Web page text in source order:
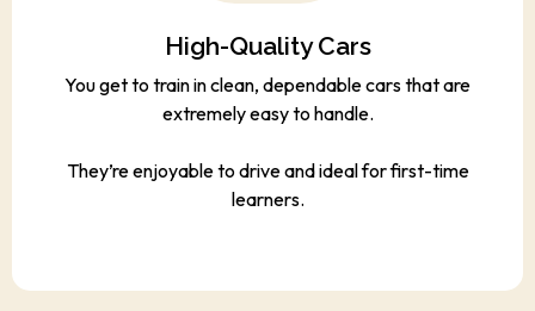
High-Quality Cars
You get to train in clean, dependable cars that are
extremely easy to handle.
They’re enjoyable to drive and ideal for first-time
learners.